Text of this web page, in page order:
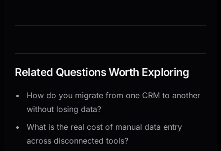
Related Questions Worth Exploring
How do you migrate from one CRM to another
without losing data?
What is the real cost of manual data entry
across disconnected tools?